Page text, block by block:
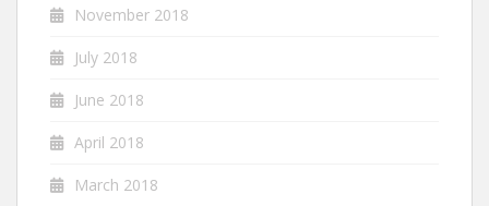
November 2018
July 2018
June 2018
April 2018
March 2018